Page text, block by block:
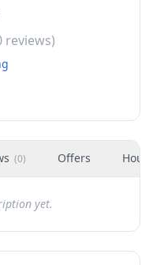
reviews)
(0) Offers Hours
yet.